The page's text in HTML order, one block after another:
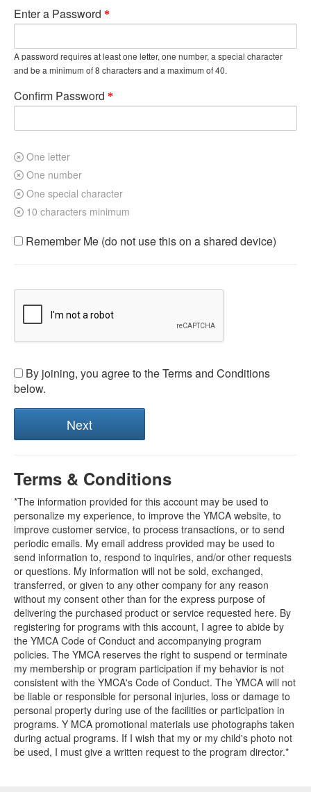
Enter a Password
A password requires at least one letter, one number, a special character
and be a minimum of 8 characters and a maximum of 40.
Confirm Password
One letter
One number
One special character
10 characters minimum
Remember Me (do not use this on a shared device)
By joining, you agree to the Terms and Conditions
below.
Terms & Conditions
*The information provided for this account may be used to
personalize my experience, to improve the YMCA website, to
improve customer service, to process transactions, or to send
periodic emails. My email address provided may be used to
send information to, respond to inquiries, and/or other requests
or questions. My information will not be sold, exchanged,
transferred, or given to any other company for any reason
without my consent other than for the express purpose of
delivering the purchased product or service requested here. By
registering for programs with this account, I agree to abide by
the YMCA Code of Conduct and accompanying program
policies. The YMCA reserves the right to suspend or terminate
my membership or program participation if my behavior is not
consistent with the YMCA's Code of Conduct. The YMCA will not
be liable or responsible for personal injuries, loss or damage to
personal property during use of the facilities or participation in
programs. Y MCA promotional materials use photographs taken
during actual programs. If I wish that my or my child's photo not
be used, I must give a written request to the program director.*